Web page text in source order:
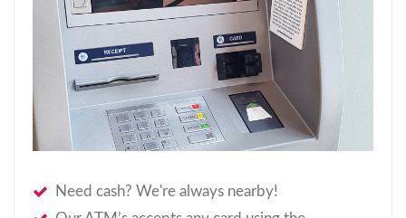
Need cash? We're always nearby!